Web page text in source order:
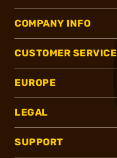
COMPANY INFO
CUSTOMER SERVICE
EUROPE
LEGAL
SUPPORT